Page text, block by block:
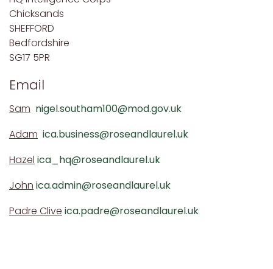
Chicksands
SHEFFORD
Bedfordshire
SG17 5PR
Email
Sam nigel.southam100@mod.gov.uk
Adam ica.business@roseandlaurel.uk
Hazel ica_hq@roseandlaurel.uk
John ica.admin@roseandlaurel.uk
Padre Clive ica.padre@roseandlaurel.uk